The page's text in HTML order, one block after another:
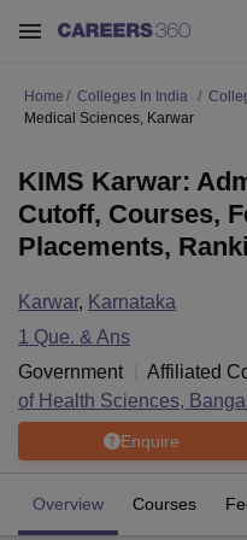
Home Colleges In India
Medical Sciences, Karwar
KIMS Karwar:
Cutoff, Courses,
Placements,
Karwar, Karnataka
1 Que. & Ans
Government
Affiliated
of Health Sciences,
Enquire
Overview Courses